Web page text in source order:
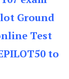
Ground
Test
to